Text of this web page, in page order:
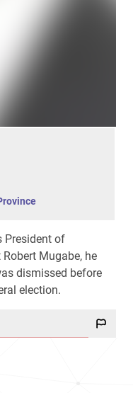
President of
Mugabe, he
dismissed before
election.